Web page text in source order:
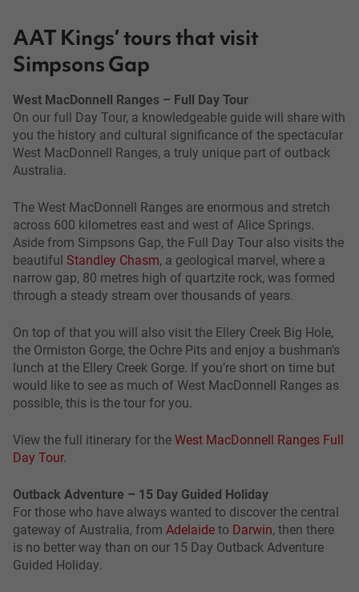
AAT Kings’ tours that visit
Simpsons Gap
West MacDonnell Ranges – Full Day Tour
On our full Day Tour, a knowledgeable guide will share with
you the history and cultural significance of the spectacular
West MacDonnell Ranges, a truly unique part of outback
Australia.
The West MacDonnell Ranges are enormous and stretch
across 600 kilometres east and west of Alice Springs.
Aside from Simpsons Gap, the Full Day Tour also visits the
beautiful Standley Chasm, a geological marvel, where a
narrow gap, 80 metres high of quartzite rock, was formed
through a steady stream over thousands of years.
On top of that you will also visit the Ellery Creek Big Hole,
the Ormiston Gorge, the Ochre Pits and enjoy a bushman’s
lunch at the Ellery Creek Gorge. If you’re short on time but
would like to see as much of West MacDonnell Ranges as
possible, this is the tour for you.
View the full itinerary for theWest MacDonnell Ranges Full
Day Tour.
Outback Adventure – 15 Day Guided Holiday
For those who have always wanted to discover the central
gateway of Australia, from Adelaideto Darwin, then there
is no better way than on our 15 Day Outback Adventure
Guided Holiday.